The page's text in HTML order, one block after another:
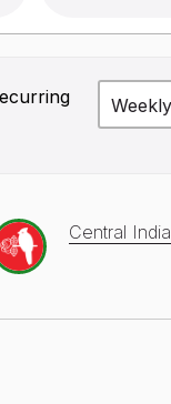
Weekly
Central